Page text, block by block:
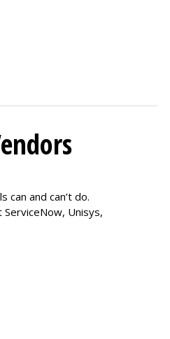
and can’t do.
ServiceNow, Unisys,